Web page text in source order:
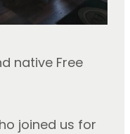
native Free
joined us for